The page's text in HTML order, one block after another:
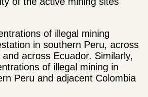
of illegal mining
in southern Peru, across
across Ecuador. Similarly,
of illegal mining in
Peru and adjacent Colombia